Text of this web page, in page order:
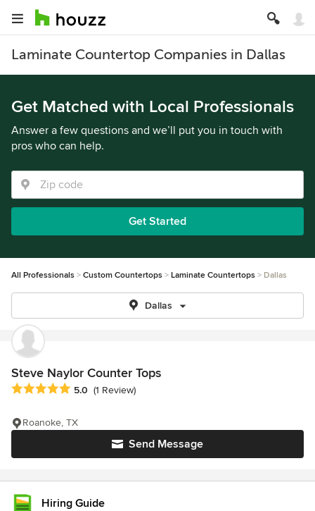
Laminate Countertop Companies in Dallas
Get Matched with Local Professionals
Answer a few questions and we’ll put you in touch with
pros who can help.
Get Started
All Professionals Custom Countertops Laminate Countertops Dallas
Dallas
Steve Naylor Counter Tops
Average rating: 5 out of 5 stars
5.0 (1 Review)
Send Message
Roanoke, TX
Hiring Guide